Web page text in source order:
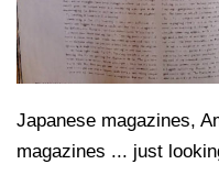
Japanese magazines,
magazines ... just